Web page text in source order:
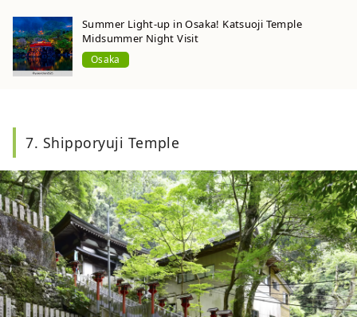
Summer Light-up in Osaka! Katsuoji Temple
Midsummer Night Visit
Osaka
7. Shipporyuji Temple